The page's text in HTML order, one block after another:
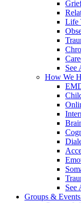
Life
See
How We
See
Groups & Events